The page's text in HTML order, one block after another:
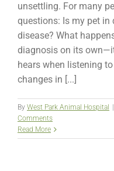
unsettling. For many
questions: Is my pet in
disease? What
diagnosis on its
hears when listening
changes in [...]
By West Park Animal Hospital
Comments
Read More